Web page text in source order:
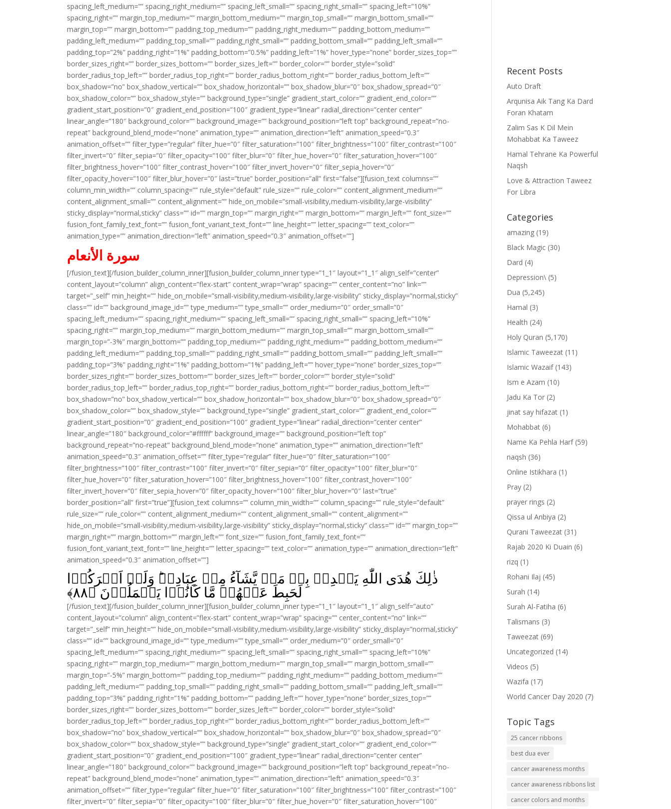
spacing_left_medium=”” spacing_right_medium=”” spacing_left_small=”” spacing_right_small=”” spacing_left=”10%”
spacing_right=”” margin_top_medium=”” margin_bottom_medium=”” margin_top_small=”” margin_bottom_small=””
margin_top=”” margin_bottom=”” padding_top_medium=”” padding_right_medium=”” padding_bottom_medium=””
padding_left_medium=”” padding_top_small=”” padding_right_small=”” padding_bottom_small=”” padding_left_small=””
padding_top=”2%” padding_right=”1%” padding_bottom=”0.5%” padding_left=”1%” hover_type=”none” border_sizes_top=””
border_sizes_right=”” border_sizes_bottom=”” border_sizes_left=”” border_color=”” border_style=”solid”
border_radius_top_left=”” border_radius_top_right=”” border_radius_bottom_right=”” border_radius_bottom_left=””
box_shadow=”no” box_shadow_vertical=”” box_shadow_horizontal=”” box_shadow_blur=”0″ box_shadow_spread=”0″
box_shadow_color=”” box_shadow_style=”” background_type=”single” gradient_start_color=”” gradient_end_color=””
gradient_start_position=”0″ gradient_end_position=”100″ gradient_type=”linear” radial_direction=”center center”
linear_angle=”180″ background_color=”” background_image=”” background_position=”left top” background_repeat=”no-
repeat” background_blend_mode=”none” animation_type=”” animation_direction=”left” animation_speed=”0.3″
animation_offset=”” filter_type=”regular” filter_hue=”0″ filter_saturation=”100″ filter_brightness=”100″ filter_contrast=”100″
filter_invert=”0″ filter_sepia=”0″ filter_opacity=”100″ filter_blur=”0″ filter_hue_hover=”0″ filter_saturation_hover=”100″
filter_brightness_hover=”100″ filter_contrast_hover=”100″ filter_invert_hover=”0″ filter_sepia_hover=”0″
filter_opacity_hover=”100″ filter_blur_hover=”0″ last=”true” border_position=”all” first=”false”][fusion_text columns=””
column_min_width=”” column_spacing=”” rule_style=”default” rule_size=”” rule_color=”” content_alignment_medium=””
content_alignment_small=”” content_alignment=”” hide_on_mobile=”small-visibility,medium-visibility,large-visibility”
sticky_display=”normal,sticky” class=”” id=”” margin_top=”” margin_right=”” margin_bottom=”” margin_left=”” font_size=””
fusion_font_family_text_font=”” fusion_font_variant_text_font=”” line_height=”” letter_spacing=”” text_color=””
animation_type=”” animation_direction=”left” animation_speed=”0.3″ animation_offset=””]
سورة الأنعام
[/fusion_text][/fusion_builder_column_inner][fusion_builder_column_inner type=”1_1″ layout=”1_1″ align_self=”center”
content_layout=”column” align_content=”flex-start” content_wrap=”wrap” spacing=”” center_content=”no” link=””
target=”_self” min_height=”” hide_on_mobile=”small-visibility,medium-visibility,large-visibility” sticky_display=”normal,sticky”
class=”” id=”” background_image_id=”” type_medium=”” type_small=”” order_medium=”0″ order_small=”0″
spacing_left_medium=”” spacing_right_medium=”” spacing_left_small=”” spacing_right_small=”” spacing_left=”10%”
spacing_right=”” margin_top_medium=”” margin_bottom_medium=”” margin_top_small=”” margin_bottom_small=””
margin_top=”-3%” margin_bottom=”” padding_top_medium=”” padding_right_medium=”” padding_bottom_medium=””
padding_left_medium=”” padding_top_small=”” padding_right_small=”” padding_bottom_small=”” padding_left_small=””
padding_top=”3%” padding_right=”1%” padding_bottom=”1%” padding_left=”” hover_type=”none” border_sizes_top=””
border_sizes_right=”” border_sizes_bottom=”” border_sizes_left=”” border_color=”” border_style=”solid”
border_radius_top_left=”” border_radius_top_right=”” border_radius_bottom_right=”” border_radius_bottom_left=””
box_shadow=”no” box_shadow_vertical=”” box_shadow_horizontal=”” box_shadow_blur=”0″ box_shadow_spread=”0″
box_shadow_color=”” box_shadow_style=”” background_type=”single” gradient_start_color=”” gradient_end_color=””
gradient_start_position=”0″ gradient_end_position=”100″ gradient_type=”linear” radial_direction=”center center”
linear_angle=”180″ background_color=”#ffffff” background_image=”” background_position=”left top”
background_repeat=”no-repeat” background_blend_mode=”none” animation_type=”” animation_direction=”left”
animation_speed=”0.3″ animation_offset=”” filter_type=”regular” filter_hue=”0″ filter_saturation=”100″
filter_brightness=”100″ filter_contrast=”100″ filter_invert=”0″ filter_sepia=”0″ filter_opacity=”100″ filter_blur=”0″
filter_hue_hover=”0″ filter_saturation_hover=”100″ filter_brightness_hover=”100″ filter_contrast_hover=”100″
filter_invert_hover=”0″ filter_sepia_hover=”0″ filter_opacity_hover=”100″ filter_blur_hover=”0″ last=”true”
border_position=”all” first=”true”][fusion_text columns=”” column_min_width=”” column_spacing=”” rule_style=”default”
rule_size=”” rule_color=”” content_alignment_medium=”” content_alignment_small=”” content_alignment=””
hide_on_mobile=”small-visibility,medium-visibility,large-visibility” sticky_display=”normal,sticky” class=”” id=”” margin_top=””
margin_right=”” margin_bottom=”” margin_left=”” font_size=”” fusion_font_family_text_font=””
fusion_font_variant_text_font=”” line_height=”” letter_spacing=”” text_color=”” animation_type=”” animation_direction=”left”
animation_speed=”0.3″ animation_offset=””]
ذٰلِكَ هُدَى اللّٰهِ يَهۡدِىۡ بِهٖ مَنۡ يَّشَآءُ مِنۡ عِبَادِهٖ‌ؕ وَلَوۡ اَشۡرَكُوۡا
لَحَبِطَ عَنۡهُمۡ مَّا كَانُوۡا يَعۡمَلُوۡنَ‏ ﴿۸۸﴾
[/fusion_text][/fusion_builder_column_inner][fusion_builder_column_inner type=”1_1″ layout=”1_1″ align_self=”auto”
content_layout=”column” align_content=”flex-start” content_wrap=”wrap” spacing=”” center_content=”no” link=””
target=”_self” min_height=”” hide_on_mobile=”small-visibility,medium-visibility,large-visibility” sticky_display=”normal,sticky”
class=”” id=”” background_image_id=”” type_medium=”” type_small=”” order_medium=”0″ order_small=”0″
spacing_left_medium=”” spacing_right_medium=”” spacing_left_small=”” spacing_right_small=”” spacing_left=”10%”
spacing_right=”” margin_top_medium=”” margin_bottom_medium=”” margin_top_small=”” margin_bottom_small=””
margin_top=”-5%” margin_bottom=”” padding_top_medium=”” padding_right_medium=”” padding_bottom_medium=””
padding_left_medium=”” padding_top_small=”” padding_right_small=”” padding_bottom_small=”” padding_left_small=””
padding_top=”3%” padding_right=”1%” padding_bottom=”” padding_left=”” hover_type=”none” border_sizes_top=””
border_sizes_right=”” border_sizes_bottom=”” border_sizes_left=”” border_color=”” border_style=”solid”
border_radius_top_left=”” border_radius_top_right=”” border_radius_bottom_right=”” border_radius_bottom_left=””
box_shadow=”no” box_shadow_vertical=”” box_shadow_horizontal=”” box_shadow_blur=”0″ box_shadow_spread=”0″
box_shadow_color=”” box_shadow_style=”” background_type=”single” gradient_start_color=”” gradient_end_color=””
gradient_start_position=”0″ gradient_end_position=”100″ gradient_type=”linear” radial_direction=”center center”
linear_angle=”180″ background_color=”” background_image=”” background_position=”left top” background_repeat=”no-
repeat” background_blend_mode=”none” animation_type=”” animation_direction=”left” animation_speed=”0.3″
animation_offset=”” filter_type=”regular” filter_hue=”0″ filter_saturation=”100″ filter_brightness=”100″ filter_contrast=”100″
filter_invert=”0″ filter_sepia=”0″ filter_opacity=”100″ filter_blur=”0″ filter_hue_hover=”0″ filter_saturation_hover=”100″
Recent Posts
Auto Draft
Arqunisa Aik Tang Ka Dard
Foran Khatam
Zalim Sas K Dil Mein
Mohabbat Ka Taweez
Hamal Tehrane Ka Powerful
Naqsh
Love & Attraction Taweez
For Libra
Categories
amazing (19)
Black Magic (30)
Dard (4)
Depression\ (5)
Dua (5,245)
Hamal (3)
Health (24)
Holy Quran (5,170)
Islamic Taweezat (11)
Islamic Wazaif(143)
Ism e Azam (10)
Jadu Ka Tor (2)
jinat say hifazat (1)
Mohabbat (6)
Name Ka Pehla Harf(59)
naqsh (36)
Online Istikhara (1)
Pray (2)
prayer rings (2)
Qissa ul Anbiya (2)
Qurani Taweezat (31)
Rajab 2020 Ki Duain (6)
rizq (1)
Rohani Ilaj (45)
Surah (14)
Surah Al-Fatiha (6)
Talismans (3)
Taweezat (69)
Uncategorized (14)
Videos (5)
Wazifa (17)
World Cancer Day 2020 (7)
Topic Tags
25 cancer ribbons
best dua ever
cancer awareness months
cancer awareness ribbons list
cancer colors and months